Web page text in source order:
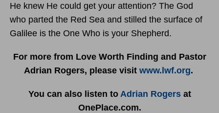
He knew He could get your attention? The God
who parted the Red Sea and stilled the surface of
Galilee is the One Who is your Shepherd.
For more from Love Worth Finding and Pastor
Adrian Rogers, please visit www.lwf.org.
You can also listen to Adrian Rogersat
OnePlace.com.